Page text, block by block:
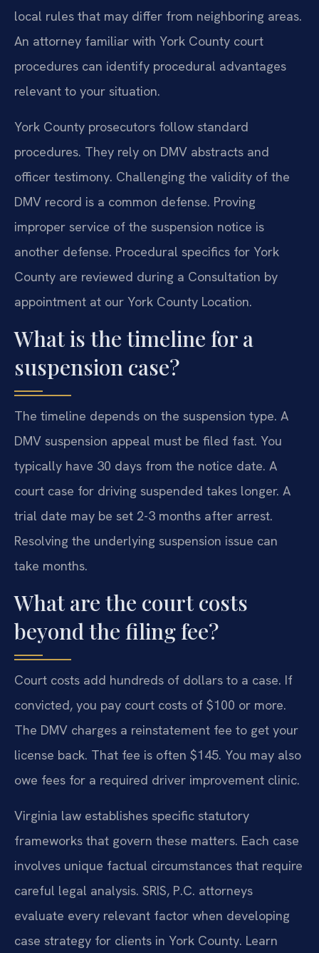
local rules that may differ from neighboring areas.
An attorney familiar with York County court
procedures can identify procedural advantages
relevant to your situation.
York County prosecutors follow standard
procedures. They rely on DMV abstracts and
officer testimony. Challenging the validity of the
DMV record is a common defense. Proving
improper service of the suspension notice is
another defense. Procedural specifics for York
County are reviewed during a Consultation by
appointment at our York County Location.
What is the timeline for a
suspension case?
The timeline depends on the suspension type. A
DMV suspension appeal must be filed fast. You
typically have 30 days from the notice date. A
court case for driving suspended takes longer. A
trial date may be set 2-3 months after arrest.
Resolving the underlying suspension issue can
take months.
What are the court costs
beyond the filing fee?
Court costs add hundreds of dollars to a case. If
convicted, you pay court costs of $100 or more.
The DMV charges a reinstatement fee to get your
license back. That fee is often $145. You may also
owe fees for a required driver improvement clinic.
Virginia law establishes specific statutory
frameworks that govern these matters. Each case
involves unique factual circumstances that require
careful legal analysis. SRIS, P.C. attorneys
evaluate every relevant factor when developing
case strategy for clients in York County. Learn